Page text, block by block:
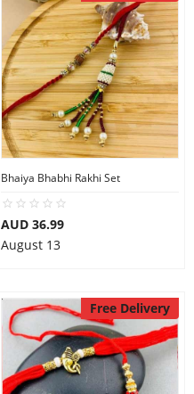
Bhaiya Bhabhi Rakhi Set
AUD 36.99
August 13
Free Delivery